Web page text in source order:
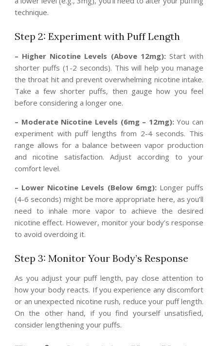
technique.
Step 2: Experiment with Puff Length
– Higher Nicotine Levels (Above 12mg):Start with
shorter puffs (1-2 seconds). This will help you manage
the throat hit and prevent overwhelming nicotine intake.
Take a few shorter puffs, then gauge how you feel
before considering a longer one.
– Moderate Nicotine Levels (6mg – 12mg):You can
experiment with puff lengths from 2-4 seconds. This
range allows for a balance between vapor production
and nicotine satisfaction. Adjust according to your
comfort level.
– Lower Nicotine Levels (Below 6mg):Longer puffs
(4-6 seconds) might be more appropriate here, as you’ll
need to inhale more vapor to achieve the desired
nicotine effect. However, monitor your body’s response
to avoid overdoing it.
Step 3: Monitor Your Body’s Response
As you adjust your puff length, pay close attention to
how your body reacts. If you experience any discomfort
or an unexpected nicotine rush, reduce your puff length.
On the other hand, if you find yourself unsatisfied,
consider lengthening your puffs.